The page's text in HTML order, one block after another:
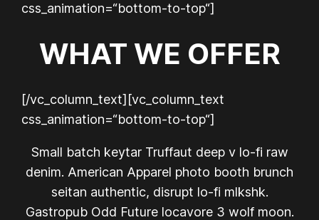
css_animation=“bottom-to-top“]
WHAT WE OFFER
[/vc_column_text][vc_column_text
css_animation=“bottom-to-top“]
Small batch keytar Truffaut deep v lo-fi raw
denim. American Apparel photo booth brunch
seitan authentic, disrupt lo-fi mlkshk.
Gastropub Odd Future locavore 3 wolf moon.